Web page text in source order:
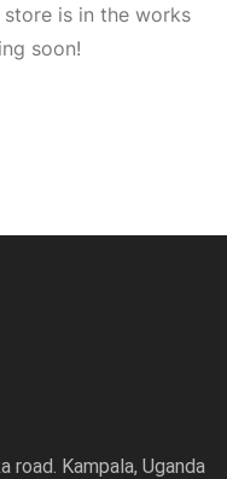
is in the works
soon!
road. Kampala, Uganda